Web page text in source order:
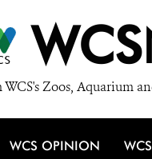
WCS
Zoos, Aquarium
WCS OPINION